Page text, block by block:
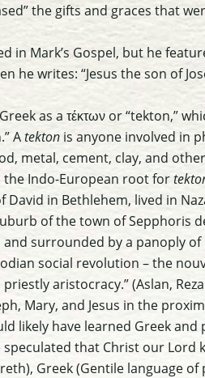
the gifts and graces that
in Mark’s Gospel, but he
he writes: “Jesus the son of
as a τέκτων or “tekton,”
Atekton is anyone involved in
metal, cement, clay, and
the Indo-European root for
David in Bethlehem, lived in
of the town of Sepphoris
surrounded by a panoply
social revolution – the
aristocracy.” (Aslan,
Mary, and Jesus in the
likely have learned Greek
speculated that Christ our Lord
Greek (Gentile language